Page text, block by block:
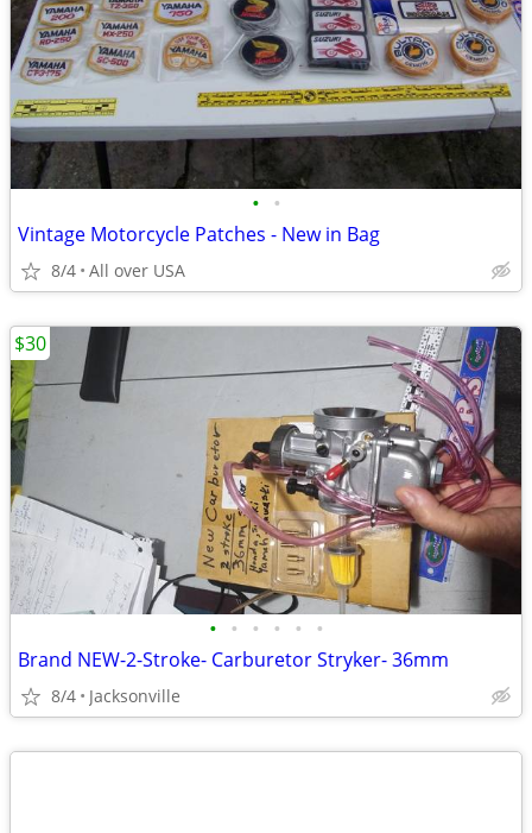
• •
Vintage Motorcycle Patches - New in Bag
8/4 All over USA
• • • • • •
Brand NEW-2-Stroke- Carburetor Stryker- 36mm
8/4 Jacksonville
$30